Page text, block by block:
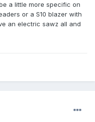
a little more specific on
or a S10 blazer with
an electric sawz all and